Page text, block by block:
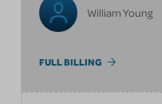
William Young
FULL BILLING